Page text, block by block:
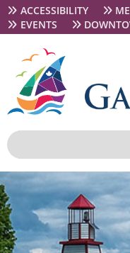
Skip
to
main
Secondary
navigation
ACCESSIBILITY
EVENTS